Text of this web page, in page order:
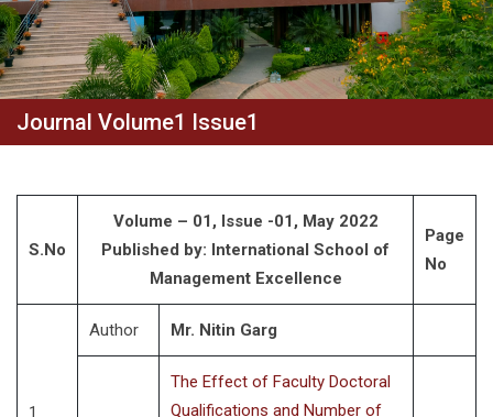
Journal Volume1 Issue1
S.No
Volume – 01, Issue -01, May 2022
Published by: International School of
Management Excellence
Page
No
1
Author Mr. Nitin Garg
The Effect of Faculty Doctoral
Qualifications and Number of